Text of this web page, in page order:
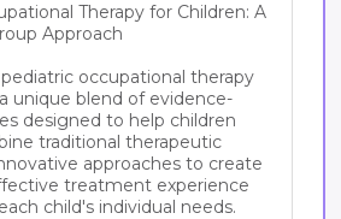
Therapy for Children: A
Approach
occupational therapy
unique blend of evidence-
designed to help children
traditional therapeutic
approaches to create
treatment experience
child's individual needs.